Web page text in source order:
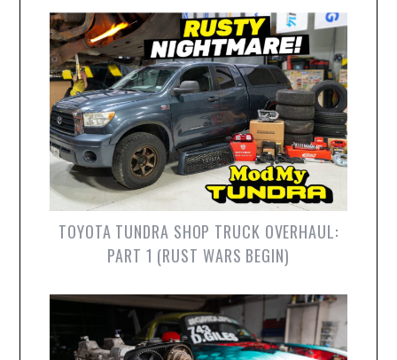
TOYOTA TUNDRA SHOP TRUCK OVERHAUL:
PART 1 (RUST WARS BEGIN)